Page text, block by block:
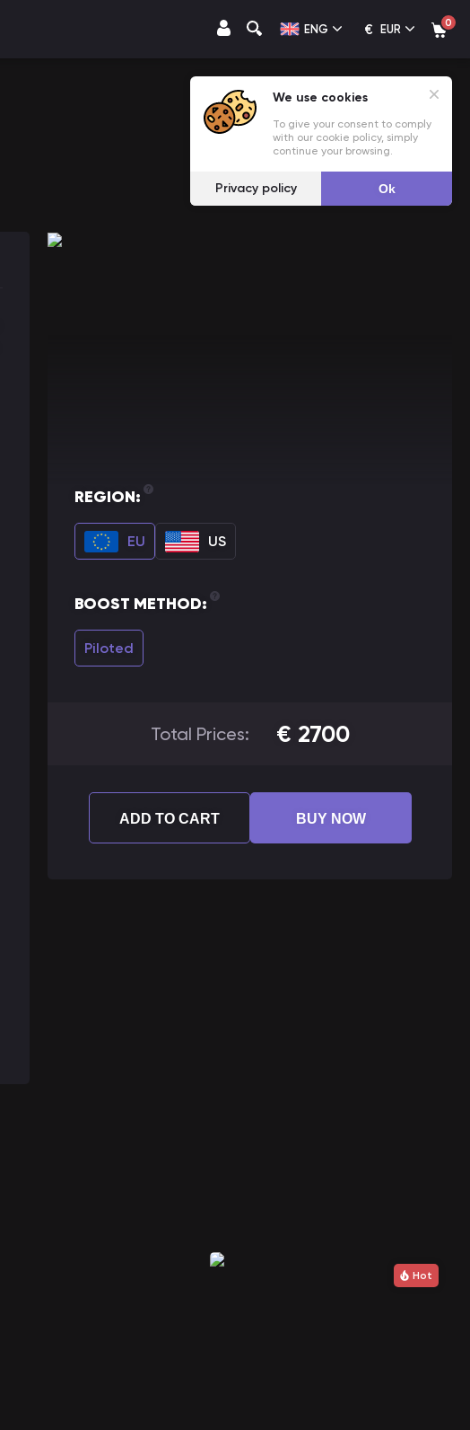
ENG € EUR 0
REGION:
EU US
BOOST METHOD:
Piloted
Total Prices: € 2700
ADD TO CART BUY NOW
Hot
We use cookies
To give your consent to comply
with our cookie policy, simply
continue your browsing.
Privacy policy Ok